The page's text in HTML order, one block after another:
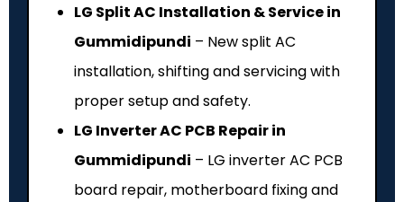
LG Split AC Installation & Service in
Gummidipundi – New split AC
installation, shifting and servicing with
proper setup and safety.
LG Inverter AC PCB Repair in
Gummidipundi – LG inverter AC PCB
board repair, motherboard fixing and